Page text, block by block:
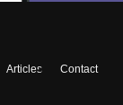
Articles
Contact